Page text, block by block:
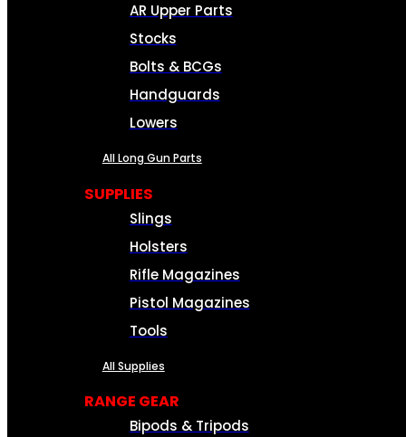
AR Upper Parts
Stocks
Bolts & BCGs
Handguards
Lowers
All Long Gun Parts
SUPPLIES
Slings
Holsters
Rifle Magazines
Pistol Magazines
Tools
All Supplies
RANGE GEAR
Bipods & Tripods